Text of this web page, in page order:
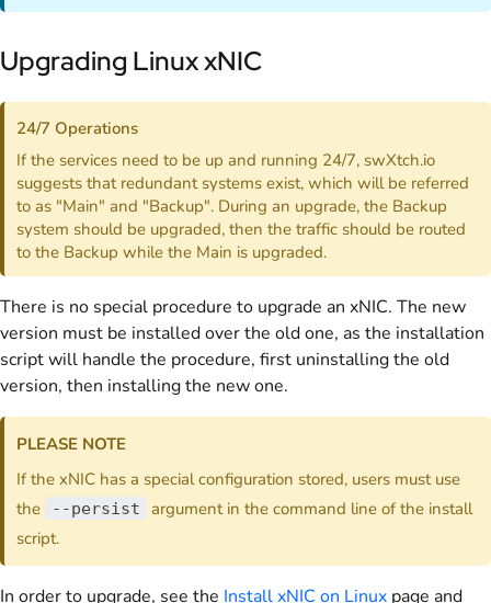
Upgrading Linux xNIC
24/7 Operations
If the services need to be up and running 24/7, swXtch.io
suggests that redundant systems exist, which will be referred
to as "Main" and "Backup". During an upgrade, the Backup
system should be upgraded, then the traffic should be routed
to the Backup while the Main is upgraded.
There is no special procedure to upgrade an xNIC. The new
version must be installed over the old one, as the installation
script will handle the procedure, first uninstalling the old
version, then installing the new one.
PLEASE NOTE
If the xNIC has a special configuration stored, users must use
the
--persist
argument in the command line of the install
script.
In order to upgrade, see the Install xNIC on Linux page and